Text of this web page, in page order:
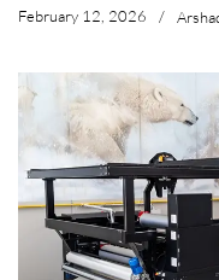
February 12, 2026 /